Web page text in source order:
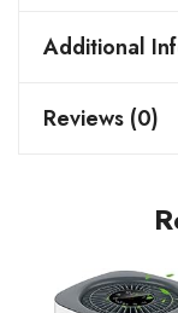
Additional
Reviews (0)